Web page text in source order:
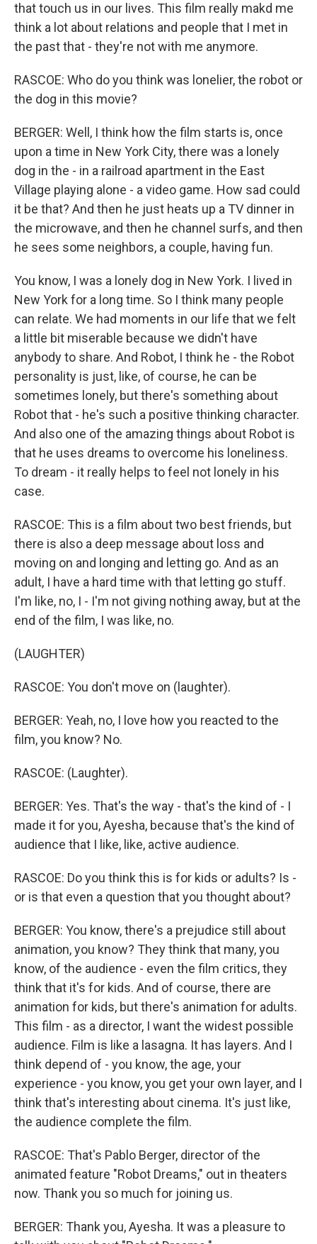
that touch us in our lives. This film really makd me
think a lot about relations and people that I met in
the past that - they're not with me anymore.
RASCOE: Who do you think was lonelier, the robot or
the dog in this movie?
BERGER: Well, I think how the film starts is, once
upon a time in New York City, there was a lonely
dog in the - in a railroad apartment in the East
Village playing alone - a video game. How sad could
it be that? And then he just heats up a TV dinner in
the microwave, and then he channel surfs, and then
he sees some neighbors, a couple, having fun.
You know, I was a lonely dog in New York. I lived in
New York for a long time. So I think many people
can relate. We had moments in our life that we felt
a little bit miserable because we didn't have
anybody to share. And Robot, I think he - the Robot
personality is just, like, of course, he can be
sometimes lonely, but there's something about
Robot that - he's such a positive thinking character.
And also one of the amazing things about Robot is
that he uses dreams to overcome his loneliness.
To dream - it really helps to feel not lonely in his
case.
RASCOE: This is a film about two best friends, but
there is also a deep message about loss and
moving on and longing and letting go. And as an
adult, I have a hard time with that letting go stuff.
I'm like, no, I - I'm not giving nothing away, but at the
end of the film, I was like, no.
(LAUGHTER)
RASCOE: You don't move on (laughter).
BERGER: Yeah, no, I love how you reacted to the
film, you know? No.
RASCOE: (Laughter).
BERGER: Yes. That's the way - that's the kind of - I
made it for you, Ayesha, because that's the kind of
audience that I like, like, active audience.
RASCOE: Do you think this is for kids or adults? Is -
or is that even a question that you thought about?
BERGER: You know, there's a prejudice still about
animation, you know? They think that many, you
know, of the audience - even the film critics, they
think that it's for kids. And of course, there are
animation for kids, but there's animation for adults.
This film - as a director, I want the widest possible
audience. Film is like a lasagna. It has layers. And I
think depend of - you know, the age, your
experience - you know, you get your own layer, and I
think that's interesting about cinema. It's just like,
the audience complete the film.
RASCOE: That's Pablo Berger, director of the
animated feature "Robot Dreams," out in theaters
now. Thank you so much for joining us.
BERGER: Thank you, Ayesha. It was a pleasure to